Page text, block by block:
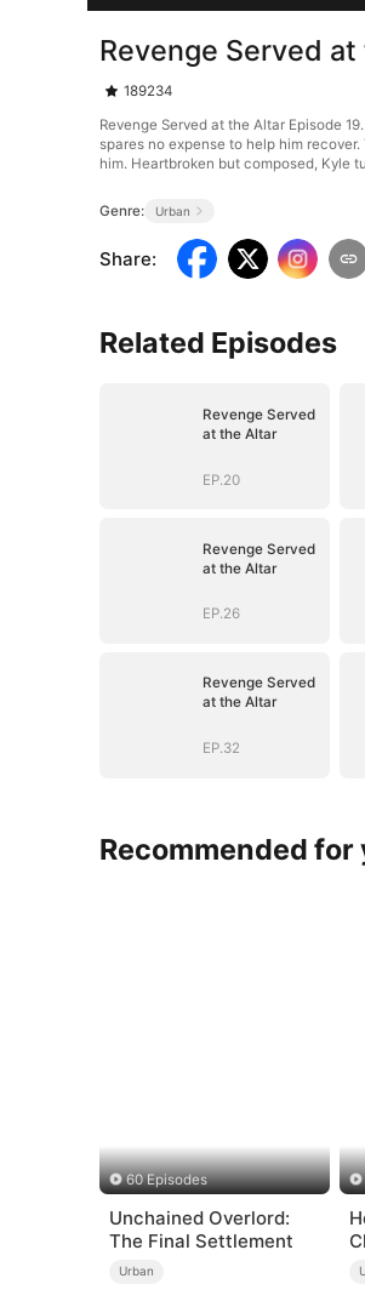
Revenge Served
189234
Revenge Served at the Altar Episode
spares no expense to help him
him. Heartbroken but composed, Kyle
Genre: Urban
Share:
Related Episodes
Revenge Served
at the Altar
EP.20
Revenge Served
at the Altar
EP.26
Revenge Served
at the Altar
EP.32
Recommended for
60 Episodes
Unchained Overlord:
The Final Settlement
Urban